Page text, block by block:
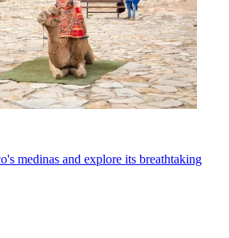
medinas and explore its breathtaking